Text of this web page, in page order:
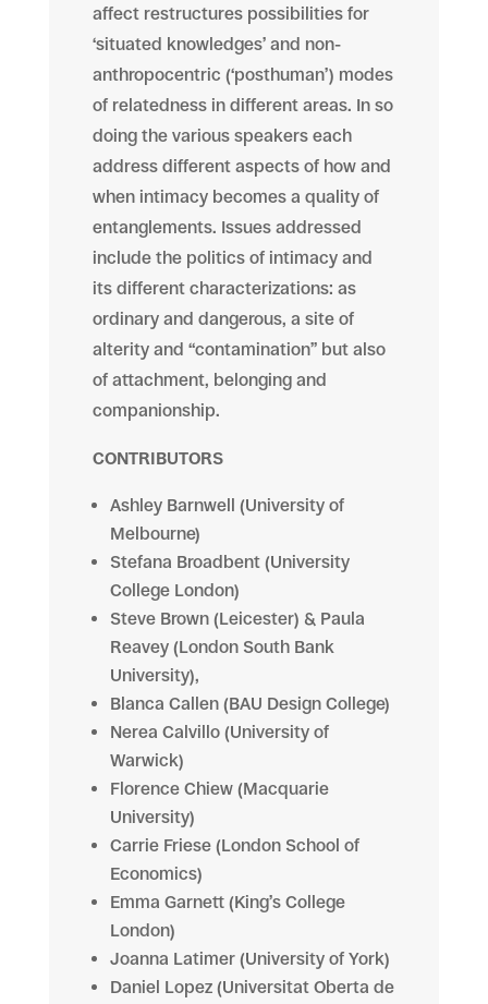
affect restructures possibilities for
‘situated knowledges’and non-
anthropocentric (‘posthuman’) modes
of relatedness in different areas. In so
doing the various speakers each
address different aspects of how and
when intimacy becomes a quality of
entanglements. Issues addressed
include the politics of intimacy and
its different characterizations: as
ordinary and dangerous, a site of
alterity and “contamination” but also
of attachment, belonging and
companionship.
CONTRIBUTORS
Ashley Barnwell (University of
Melbourne)
Stefana Broadbent (University
College London)
Steve Brown (Leicester) & Paula
Reavey (London South Bank
University),
Blanca Callen (BAU Design College)
Nerea Calvillo (University of
Warwick)
Florence Chiew (Macquarie
University)
Carrie Friese (London School of
Economics)
Emma Garnett (King’s College
London)
Joanna Latimer (University of York)
Daniel Lopez (Universitat Oberta de